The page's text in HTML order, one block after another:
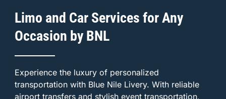
Limo and Car Services for Any
Occasion by BNL
Experience the luxury of personalized
transportation with Blue Nile Livery. With reliable
airport transfers and stylish event transportation,